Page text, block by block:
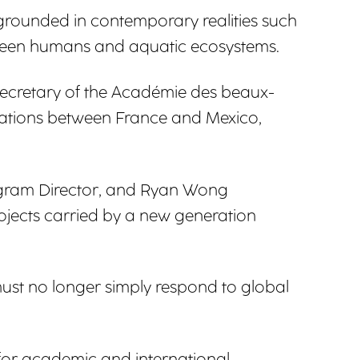
in contemporary realities such
humans and aquatic ecosystems.
of the Académie des beaux-
between France and Mexico,
Director, and Ryan Wong
carried by a new generation
no longer simply respond to global